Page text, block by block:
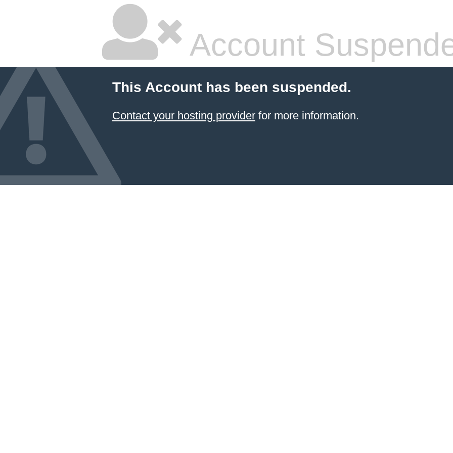
Account
This Account has been suspended.
Contact your hosting providerfor more information.